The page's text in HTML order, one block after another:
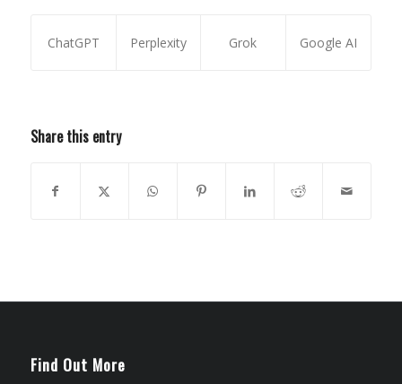
ChatGPT Perplexity Grok Google AI
Share this entry
Find Out More